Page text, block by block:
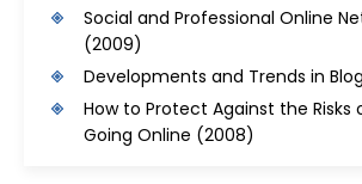
Social and Professional Online
(2009)
Developments and Trends in
How to Protect Against the Risks
Going Online (2008)